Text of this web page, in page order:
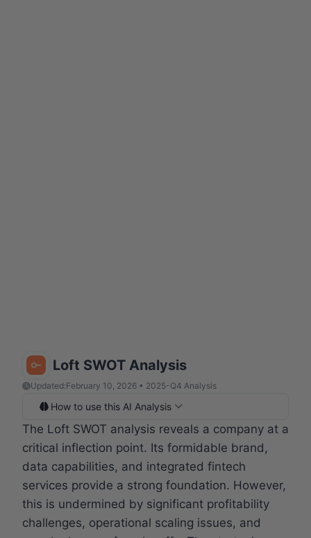
Loft SWOT Analysis
Updated:February 10, 2026 • 2025-Q4 Analysis
How to use this AI Analysis
The Loft SWOT analysis reveals a company at a
critical inflection point. Its formidable brand,
data capabilities, and integrated fintech
services provide a strong foundation. However,
this is undermined by significant profitability
challenges, operational scaling issues, and